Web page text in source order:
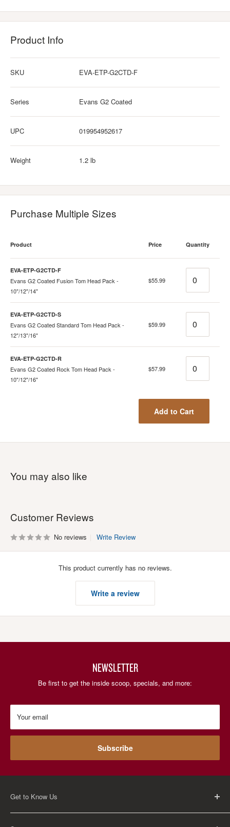
Product Info
SKU EVA-ETP-G2CTD-F
Series Evans G2 Coated
UPC 019954952617
Weight 1.2 lb
Purchase Multiple Sizes
Product Price Quantity
EVA-ETP-G2CTD-F
Evans G2 Coated Fusion Tom Head Pack -
10"/12"/14"
$55.99
EVA-ETP-G2CTD-S
Evans G2 Coated Standard Tom Head Pack -
12"/13"/16"
$59.99
EVA-ETP-G2CTD-R
Evans G2 Coated Rock Tom Head Pack -
10"/12"/16"
$57.99
Add to Cart
You may also like
Customer Reviews
No reviews Write Review
This product currently has no reviews.
Write a review
NEWSLETTER
Be first to get the inside scoop, specials, and more:
Your email
Subscribe
Get to Know Us
About Us